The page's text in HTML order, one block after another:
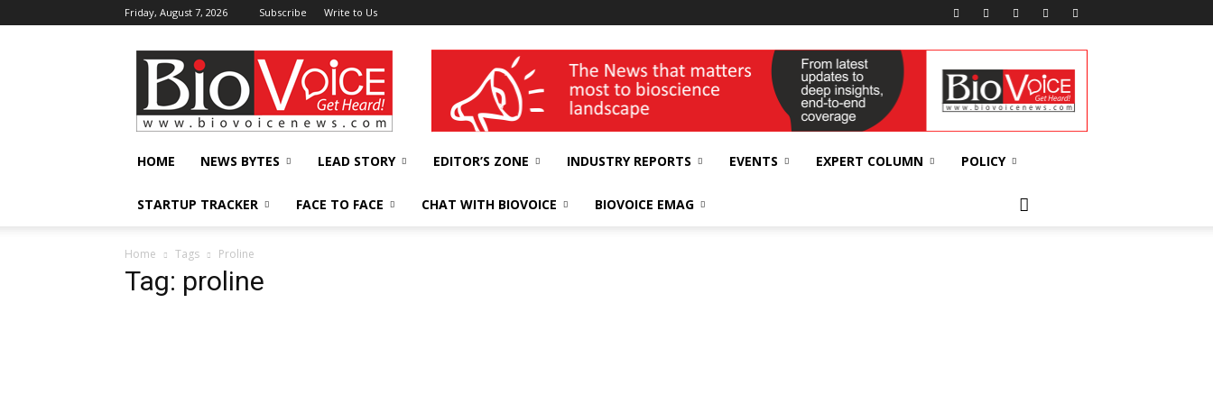
Friday, August 7, 2026 Subscribe Write to Us
BioVoiceNews wellness India Expo
HOME NEWS BYTES LEAD STORY EDITOR’S ZONE INDUSTRY REPORTS EVENTS EXPERT COLUMN POLICY
STARTUP TRACKER FACE TO FACE CHAT WITH BIOVOICE BIOVOICE EMAG
Home Tags Proline
Tag: proline